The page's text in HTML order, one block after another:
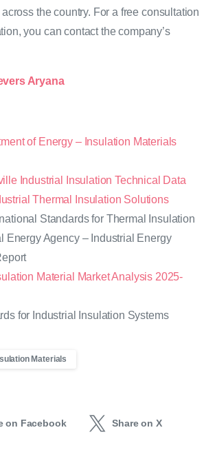
the country. For a free consultation
you can contact the company’s
Aryana
of Energy – Insulation Materials
Industrial Insulation Technical Data
Thermal Insulation Solutions
Standards for Thermal Insulation
Energy Agency – Industrial Energy
Material Market Analysis 2025-
for Industrial Insulation Systems
Materials
on Facebook Share on X